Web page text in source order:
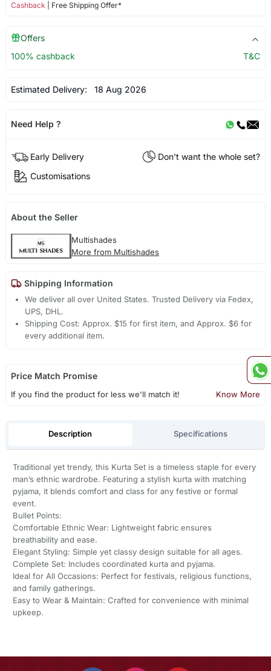
Cashback | Free Shipping Offer*
Offers
100% cashback
T&C
Estimated Delivery: 18 Aug 2026
Need Help ?
Early Delivery
Don't want the whole set?
Customisations
About the Seller
Multishades
More from Multishades
Shipping Information
We deliver all over United States. Trusted Delivery via Fedex,
UPS, DHL.
Shipping Cost: Approx. $15 for first item, and Approx. $6 for
every additional item.
Price Match Promise
If you find the product for less we'll match it! Know More
Description Specifications
Traditional yet trendy, this Kurta Set is a timeless staple for every
man’s ethnic wardrobe. Featuring a stylish kurta with matching
pyjama, it blends comfort and class for any festive or formal
event.
Bullet Points:
Comfortable Ethnic Wear: Lightweight fabric ensures
breathability and ease.
Elegant Styling: Simple yet classy design suitable for all ages.
Complete Set: Includes coordinated kurta and pyjama.
Ideal for All Occasions: Perfect for festivals, religious functions,
and family gatherings.
Easy to Wear & Maintain: Crafted for convenience with minimal
upkeep.